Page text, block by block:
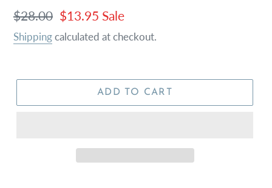
Regular
price
$28.00 Sale
price
$13.95 Sale
Shippingcalculated at checkout.
ADD TO CART